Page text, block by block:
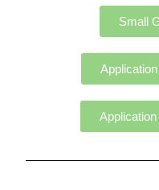
Small